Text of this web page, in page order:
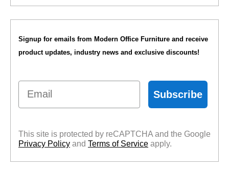
Signup for emails from Modern Office Furniture and receive
product updates, industry news and exclusive discounts!
Email
Subscribe
This site is protected by reCAPTCHA and the Google
Privacy Policy and Terms of Service apply.